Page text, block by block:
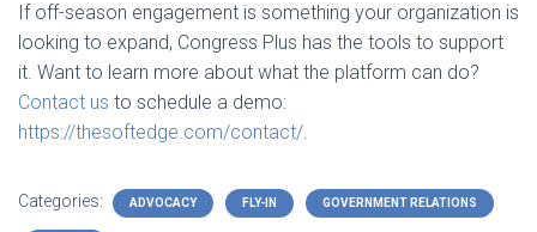
If off-season engagement is something your organization is
looking to expand, Congress Plus has the tools to support
it. Want to learn more about what the platform can do?
Contact us to schedule a demo:
https://thesoftedge.com/contact/.
Categories: ADVOCACY FLY-IN GOVERNMENT RELATIONS